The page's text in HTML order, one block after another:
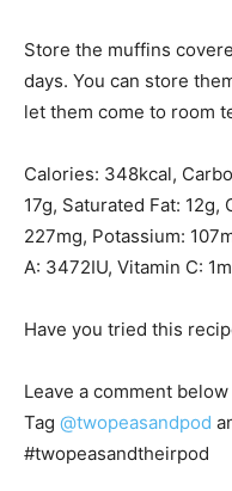
Store the muffins
days. You can store
let them come to room
Calories: 348kcal,
17g, Saturated Fat: 12g,
227mg, Potassium: 107
A: 3472IU, Vitamin C: 1
Have you tried this
Leave a comment
Tag @twopeasandpod
#twopeasandtheirpod